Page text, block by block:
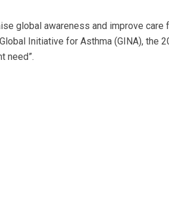
global awareness and improve
Initiative for Asthma (GINA), the
need”.